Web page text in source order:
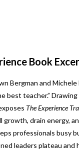
Book
Bergman and
best teacher.”
The Experience
growth, drain energy,
professionals busy
leaders plateau